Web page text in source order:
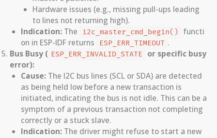
Hardware issues (e.g., missing pull-ups leading
to lines not returning high).
Indication: The i2c_master_cmd_begin()
functi
on in ESP-IDF returns
ESP_ERR_TIMEOUT .
Bus Busy ( ESP_ERR_INVALID_STATE
or specific busy
error):
Cause: The I2C bus lines (SCL or SDA) are detected
as being held low before a new transaction is
initiated, indicating the bus is not idle. This can be a
symptom of a previous transaction not completing
correctly or a stuck slave.
Indication: The driver might refuse to start a new